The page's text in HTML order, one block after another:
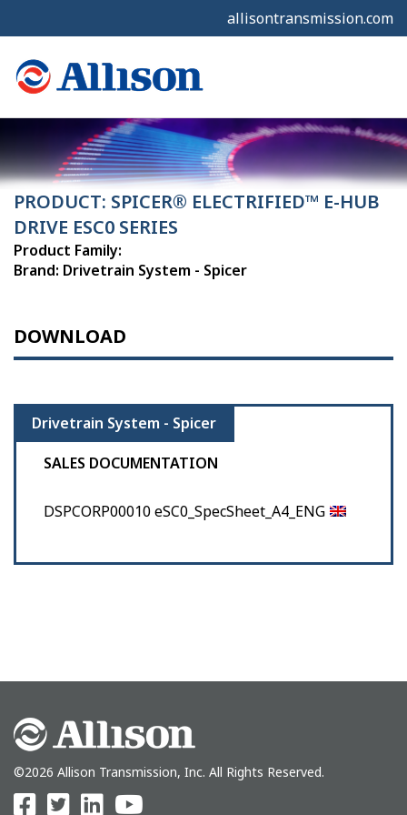
allisontransmission.com
PRODUCT: SPICER® ELECTRIFIED™ E-HUB
DRIVE ESC0 SERIES
Product Family:
Brand: Drivetrain System - Spicer
DOWNLOAD
Drivetrain System - Spicer
SALES DOCUMENTATION
DSPCORP00010 eSC0_SpecSheet_A4_ENG
©2026 Allison Transmission, Inc. All Rights Reserved.